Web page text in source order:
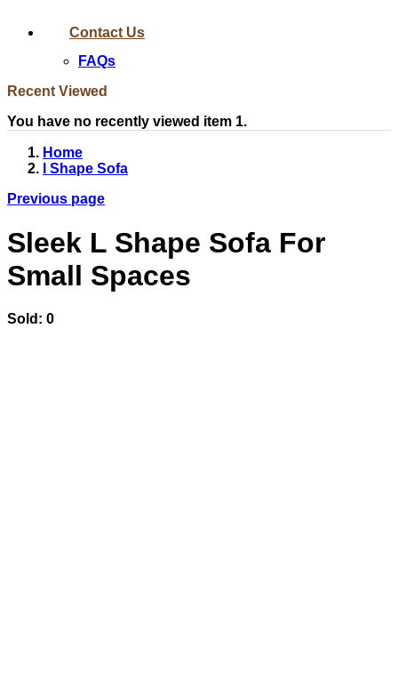
Contact Us
FAQs
Recent Viewed
You have no recently viewed item 1.
Home
l Shape Sofa
Previous page
Sleek L Shape Sofa For
Small Spaces
Sold: 0